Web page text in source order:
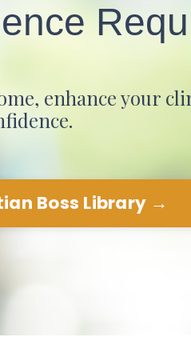
enhance your
Boss Library →